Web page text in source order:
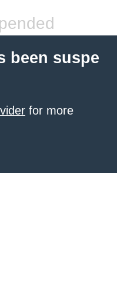
been suspe
for more